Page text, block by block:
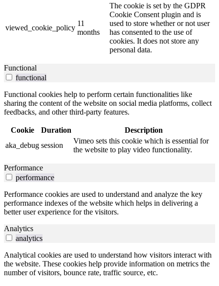
viewed_cookie_policy
11
months
The cookie is set by the GDPR
Cookie Consent plugin and is
used to store whether or not user
has consented to the use of
cookies. It does not store any
personal data.
Functional
functional
Functional cookies help to perform certain functionalities like
sharing the content of the website on social media platforms, collect
feedbacks, and other third-party features.
Cookie Duration
Description
aka_debug session
Vimeo sets this cookie which is essential for
the website to play video functionality.
Performance
performance
Performance cookies are used to understand and analyze the key
performance indexes of the website which helps in delivering a
better user experience for the visitors.
Analytics
analytics
Analytical cookies are used to understand how visitors interact with
the website. These cookies help provide information on metrics the
number of visitors, bounce rate, traffic source, etc.